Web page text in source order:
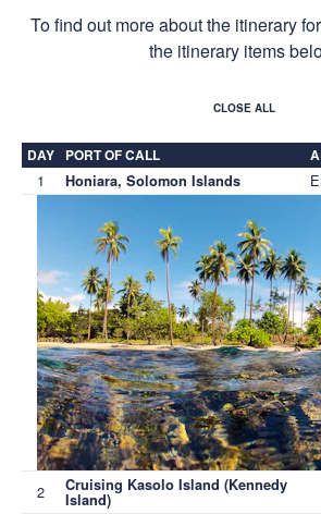
To find out more about the itinerary
the itinerary items
CLOSE ALL
DAY PORT OF CALL
1 Honiara, Solomon Islands
2 Cruising Kasolo Island (Kennedy
Island)